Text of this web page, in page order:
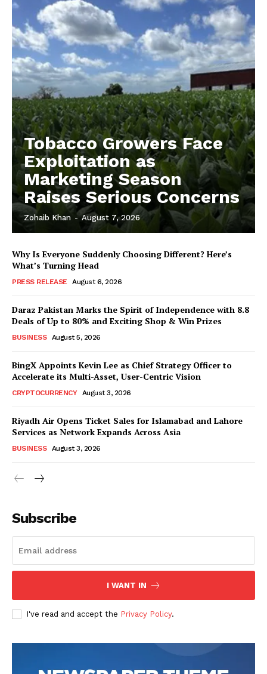
Tobacco Growers Face
Exploitation as
Marketing Season
Raises Serious Concerns
Zohaib Khan - August 7, 2026
Why Is Everyone Suddenly Choosing Different? Here’s
What’s Turning Head
PRESS RELEASE August 6, 2026
Daraz Pakistan Marks the Spirit of Independence with 8.8
Deals of Up to 80% and Exciting Shop & Win Prizes
BUSINESS August 5, 2026
BingX Appoints Kevin Lee as Chief Strategy Officer to
Accelerate its Multi-Asset, User-Centric Vision
CRYPTOCURRENCY August 3, 2026
Riyadh Air Opens Ticket Sales for Islamabad and Lahore
Services as Network Expands Across Asia
BUSINESS August 3, 2026
Subscribe
I WANT IN
I've read and accept the Privacy Policy.